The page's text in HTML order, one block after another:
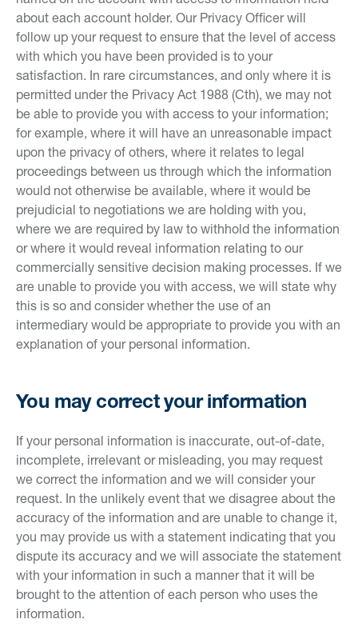
about each account holder. Our Privacy Officer will
follow up your request to ensure that the level of access
with which you have been provided is to your
satisfaction. In rare circumstances, and only where it is
permitted under the Privacy Act 1988 (Cth), we may not
be able to provide you with access to your information;
for example, where it will have an unreasonable impact
upon the privacy of others, where it relates to legal
proceedings between us through which the information
would not otherwise be available, where it would be
prejudicial to negotiations we are holding with you,
where we are required by law to withhold the information
or where it would reveal information relating to our
commercially sensitive decision making processes. If we
are unable to provide you with access, we will state why
this is so and consider whether the use of an
intermediary would be appropriate to provide you with an
explanation of your personal information.
You may correct your information
If your personal information is inaccurate, out-of-date,
incomplete, irrelevant or misleading, you may request
we correct the information and we will consider your
request. In the unlikely event that we disagree about the
accuracy of the information and are unable to change it,
you may provide us with a statement indicating that you
dispute its accuracy and we will associate the statement
with your information in such a manner that it will be
brought to the attention of each person who uses the
information.